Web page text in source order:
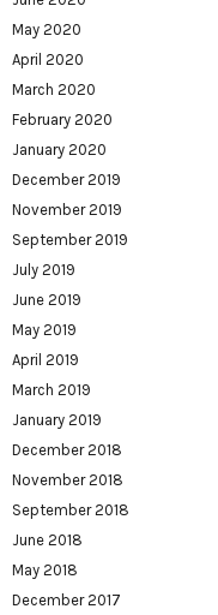
May 2020
April 2020
March 2020
February 2020
January 2020
December 2019
November 2019
September 2019
July 2019
June 2019
May 2019
April 2019
March 2019
January 2019
December 2018
November 2018
September 2018
June 2018
May 2018
December 2017